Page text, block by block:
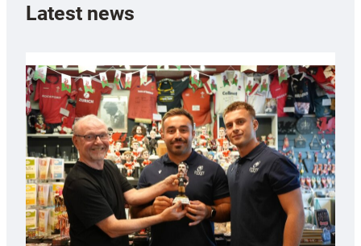
Latest news